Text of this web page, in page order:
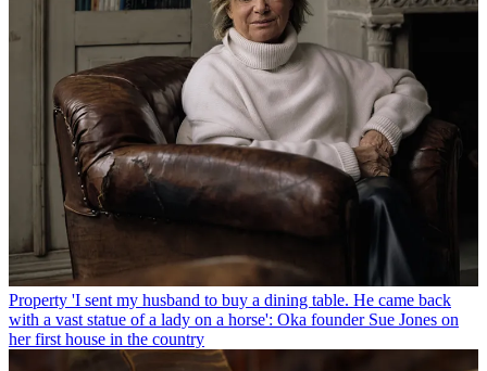
Property 'I sent my husband to buy a dining table. He came back
with a vast statue of a lady on a horse': Oka founder Sue Jones on
her first house in the country